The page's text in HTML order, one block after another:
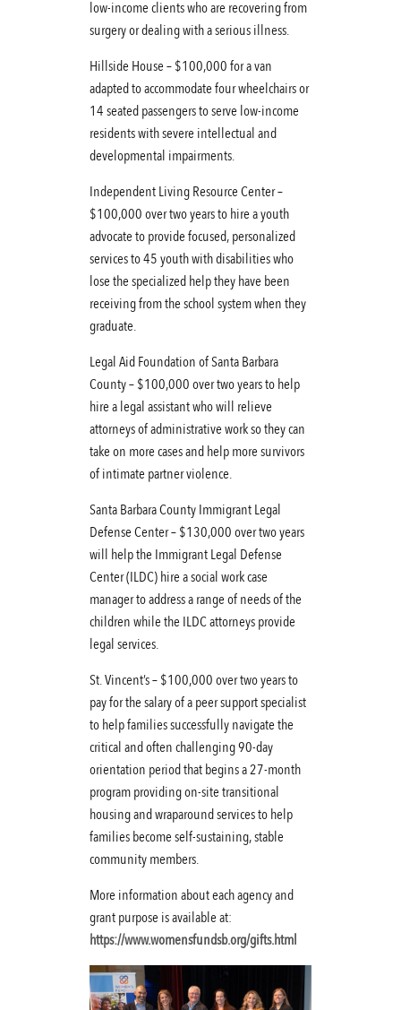
low-income clients who are recovering from
surgery or dealing with a serious illness.
Hillside House – $100,000 for a van
adapted to accommodate four wheelchairs or
14 seated passengers to serve low-income
residents with severe intellectual and
developmental impairments.
Independent Living Resource Center –
$100,000 over two years to hire a youth
advocate to provide focused, personalized
services to 45 youth with disabilities who
lose the specialized help they have been
receiving from the school system when they
graduate.
Legal Aid Foundation of Santa Barbara
County – $100,000 over two years to help
hire a legal assistant who will relieve
attorneys of administrative work so they can
take on more cases and help more survivors
of intimate partner violence.
Santa Barbara County Immigrant Legal
Defense Center – $130,000 over two years
will help the Immigrant Legal Defense
Center (ILDC) hire a social work case
manager to address a range of needs of the
children while the ILDC attorneys provide
legal services.
St. Vincent’s – $100,000 over two years to
pay for the salary of a peer support specialist
to help families successfully navigate the
critical and often challenging 90-day
orientation period that begins a 27-month
program providing on-site transitional
housing and wraparound services to help
families become self-sustaining, stable
community members.
More information about each agency and
grant purpose is available at:
https://www.womensfundsb.org/gifts.html